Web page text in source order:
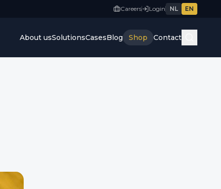
Careers Login NL EN
About usSolutionsCasesBlog Shop Contact